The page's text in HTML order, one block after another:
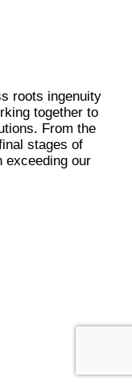
roots ingenuity
together to
From the
stages of
exceeding our